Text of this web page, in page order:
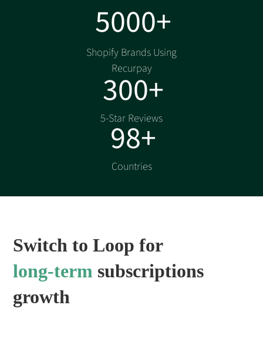
5000+
Shopify Brands Using
Recurpay
300+
5-Star Reviews
98+
Countries
Switch to Loop for
long-term subscriptions
growth